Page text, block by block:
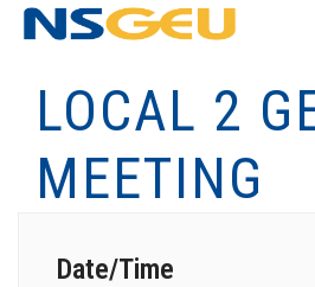
LOCAL 2
MEETING
Date/Time